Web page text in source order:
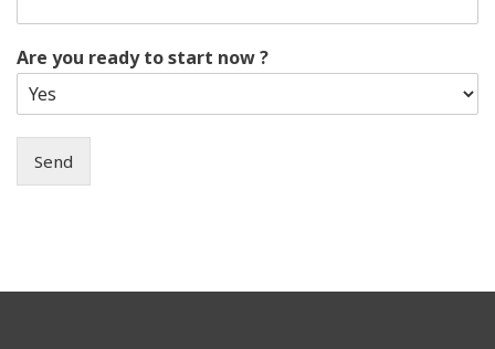
Are you ready to start now ?
Send